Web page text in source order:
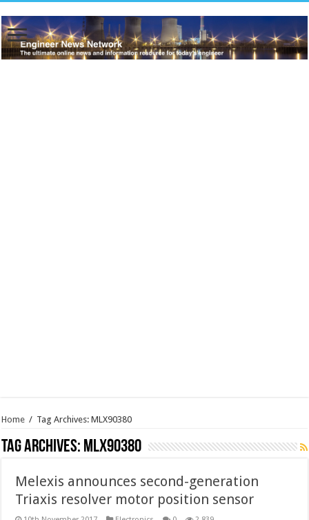
Home / Tag Archives: MLX90380
Tag Archives: MLX90380
Melexis announces second-generation
Triaxis resolver motor position sensor